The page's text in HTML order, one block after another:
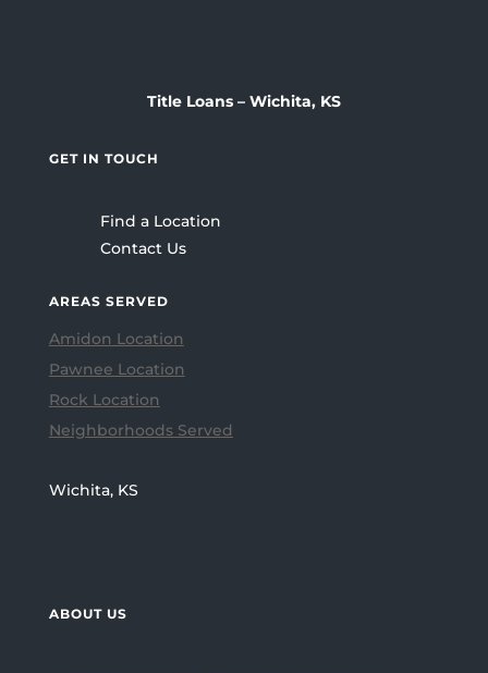
Title Loans – Wichita, KS
GET IN TOUCH
Find a Location
Contact Us
AREAS SERVED
Amidon Location
Pawnee Location
Rock Location
Neighborhoods Served
Wichita, KS
ABOUT US